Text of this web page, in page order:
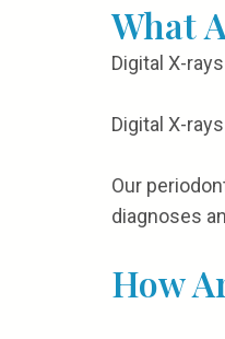
What
Digital X-
Digital X-
Our
diagnoses
How